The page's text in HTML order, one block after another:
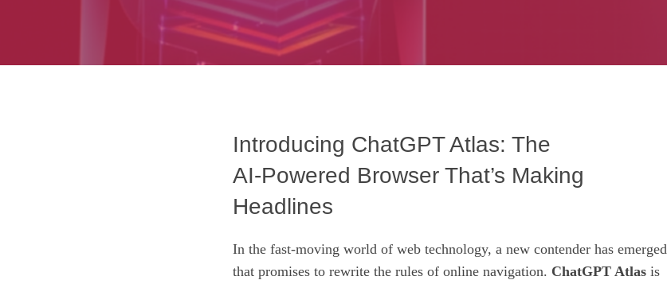
Introducing ChatGPT Atlas: The
AI‑Powered Browser That’s Making
Headlines
In the fast‑moving world of web technology, a new contender has emerged
that promises to rewrite the rules of online navigation. ChatGPT Atlas is